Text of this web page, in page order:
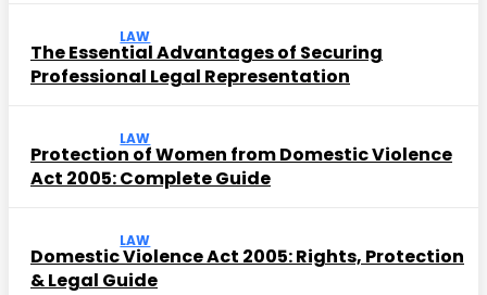
LAW
The Essential Advantages of Securing
Professional Legal Representation
LAW
Protection of Women from Domestic Violence
Act 2005: Complete Guide
LAW
Domestic Violence Act 2005: Rights, Protection
& Legal Guide